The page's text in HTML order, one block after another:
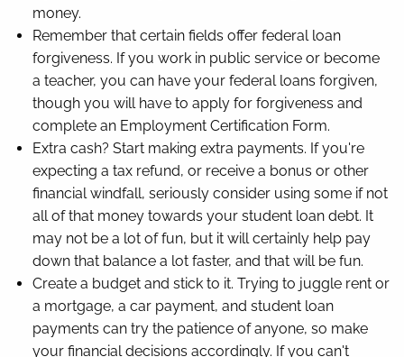
money.
Remember that certain fields offer federal loan
forgiveness. If you work in public service or become
a teacher, you can have your federal loans forgiven,
though you will have to apply for forgiveness and
complete an Employment Certification Form.
Extra cash? Start making extra payments. If you're
expecting a tax refund, or receive a bonus or other
financial windfall, seriously consider using some if not
all of that money towards your student loan debt. It
may not be a lot of fun, but it will certainly help pay
down that balance a lot faster, and that will be fun.
Create a budget and stick to it. Trying to juggle rent or
a mortgage, a car payment, and student loan
payments can try the patience of anyone, so make
your financial decisions accordingly. If you can't